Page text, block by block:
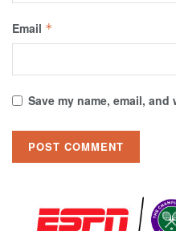
Email *
Save my name, email,